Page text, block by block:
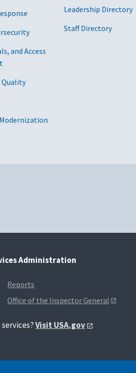
and Access
Leadership Directory
Staff Directory
Administration
Reports
Office of the Inspector General
Visit USA.gov